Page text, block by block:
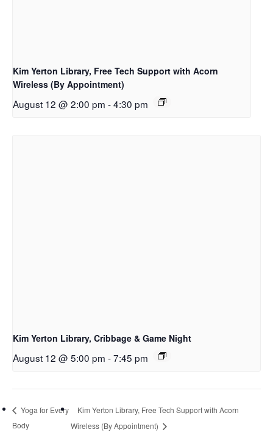
Kim Yerton Library, Free Tech Support with Acorn
Wireless (By Appointment)
August 12 @ 2:00 pm -4:30 pm
Kim Yerton Library, Cribbage & Game Night
August 12 @ 5:00 pm -7:45 pm
Yoga for Every
Body
Kim Yerton Library, Free Tech Support with Acorn
Wireless (By Appointment)